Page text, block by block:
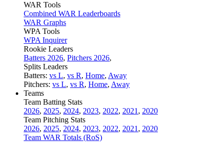
WAR Tools
Combined WAR Leaderboards
WAR Graphs
WPA Tools
WPA Inquirer
Rookie Leaders
Batters 2026, Pitchers 2026,
Splits Leaders
Batters: vs L, vs R, Home, Away
Pitchers: vs L, vs R, Home, Away
Teams
Team Batting Stats
2026, 2025, 2024, 2023, 2022, 2021 , 2020
Team Pitching Stats
2026, 2025, 2024, 2023, 2022, 2021 , 2020
Team WAR Totals (RoS)